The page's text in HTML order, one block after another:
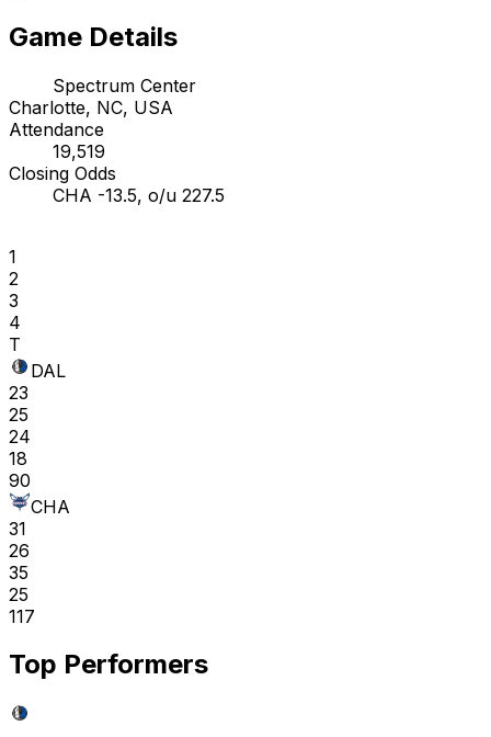
Game Details
Spectrum Center
Charlotte, NC, USA
Attendance
19,519
Closing Odds
CHA -13.5, o/u 227.5
1
2
3
4
T
DAL
23
25
24
18
90
CHA
31
26
35
25
117
Top Performers